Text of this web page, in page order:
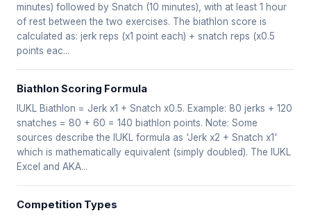
minutes) followed by Snatch (10 minutes), with at least 1 hour
of rest between the two exercises. The biathlon score is
calculated as: jerk reps (x1 point each) + snatch reps (x0.5
points eac...
Biathlon Scoring Formula
IUKL Biathlon = Jerk x1 + Snatch x0.5. Example: 80 jerks + 120
snatches = 80 + 60 = 140 biathlon points. Note: Some
sources describe the IUKL formula as 'Jerk x2 + Snatch x1'
which is mathematically equivalent (simply doubled). The IUKL
Excel and AKA...
Competition Types